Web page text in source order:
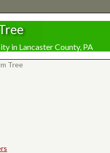
in Lancaster County, PA
Tree